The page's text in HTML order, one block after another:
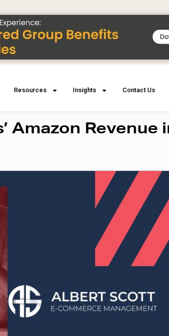
Resources Insights Contact Us
Amazon Revenue